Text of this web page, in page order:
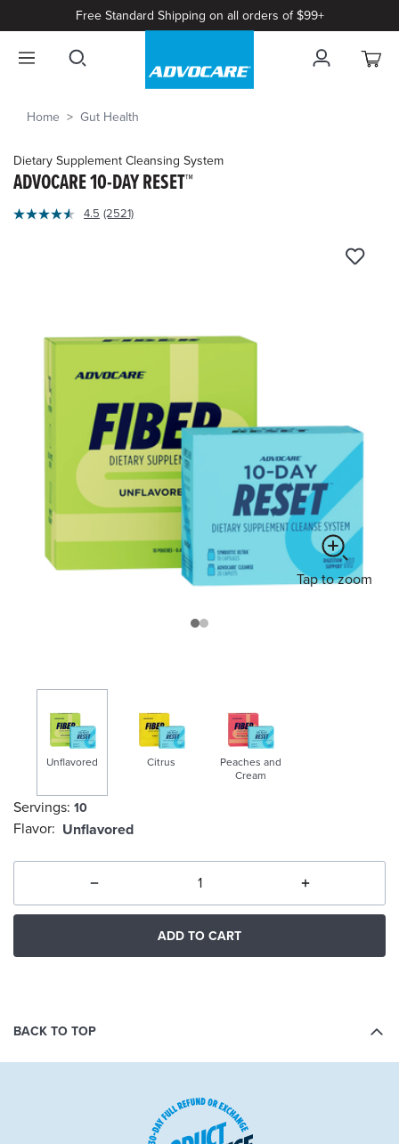
Free Standard Shipping on all orders of $99+
Home Gut Health
Dietary Supplement Cleansing System
ADVOCARE 10-DAY RESET™
5
4.5 Read
(2521)
Tap to zoom
Unflavored
selected
Unflavored
Citrus
Peaches and
Cream
Servings: 10
Flavor:
ADD TO CART
BACK TO TOP